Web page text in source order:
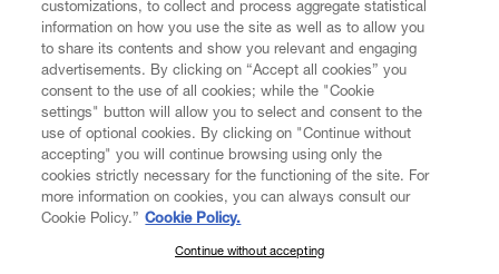
CUSTOMER SERVICE
LEGAL
DIGITAL
SUBSCRIBE TO OUR NEWSLETTER
customizations, to collect and process aggregate statistical
information on how you use the site as well as to allow you
to share its contents and show you relevant and engaging
advertisements. By clicking on “Accept all cookies” you
consent to the use of all cookies; while the "Cookie
settings" button will allow you to select and consent to the
use of optional cookies. By clicking on "Continue without
accepting" you will continue browsing using only the
cookies strictly necessary for the functioning of the site. For
more information on cookies, you can always consult our
Cookie Policy.” Cookie Policy.
Continue without accepting